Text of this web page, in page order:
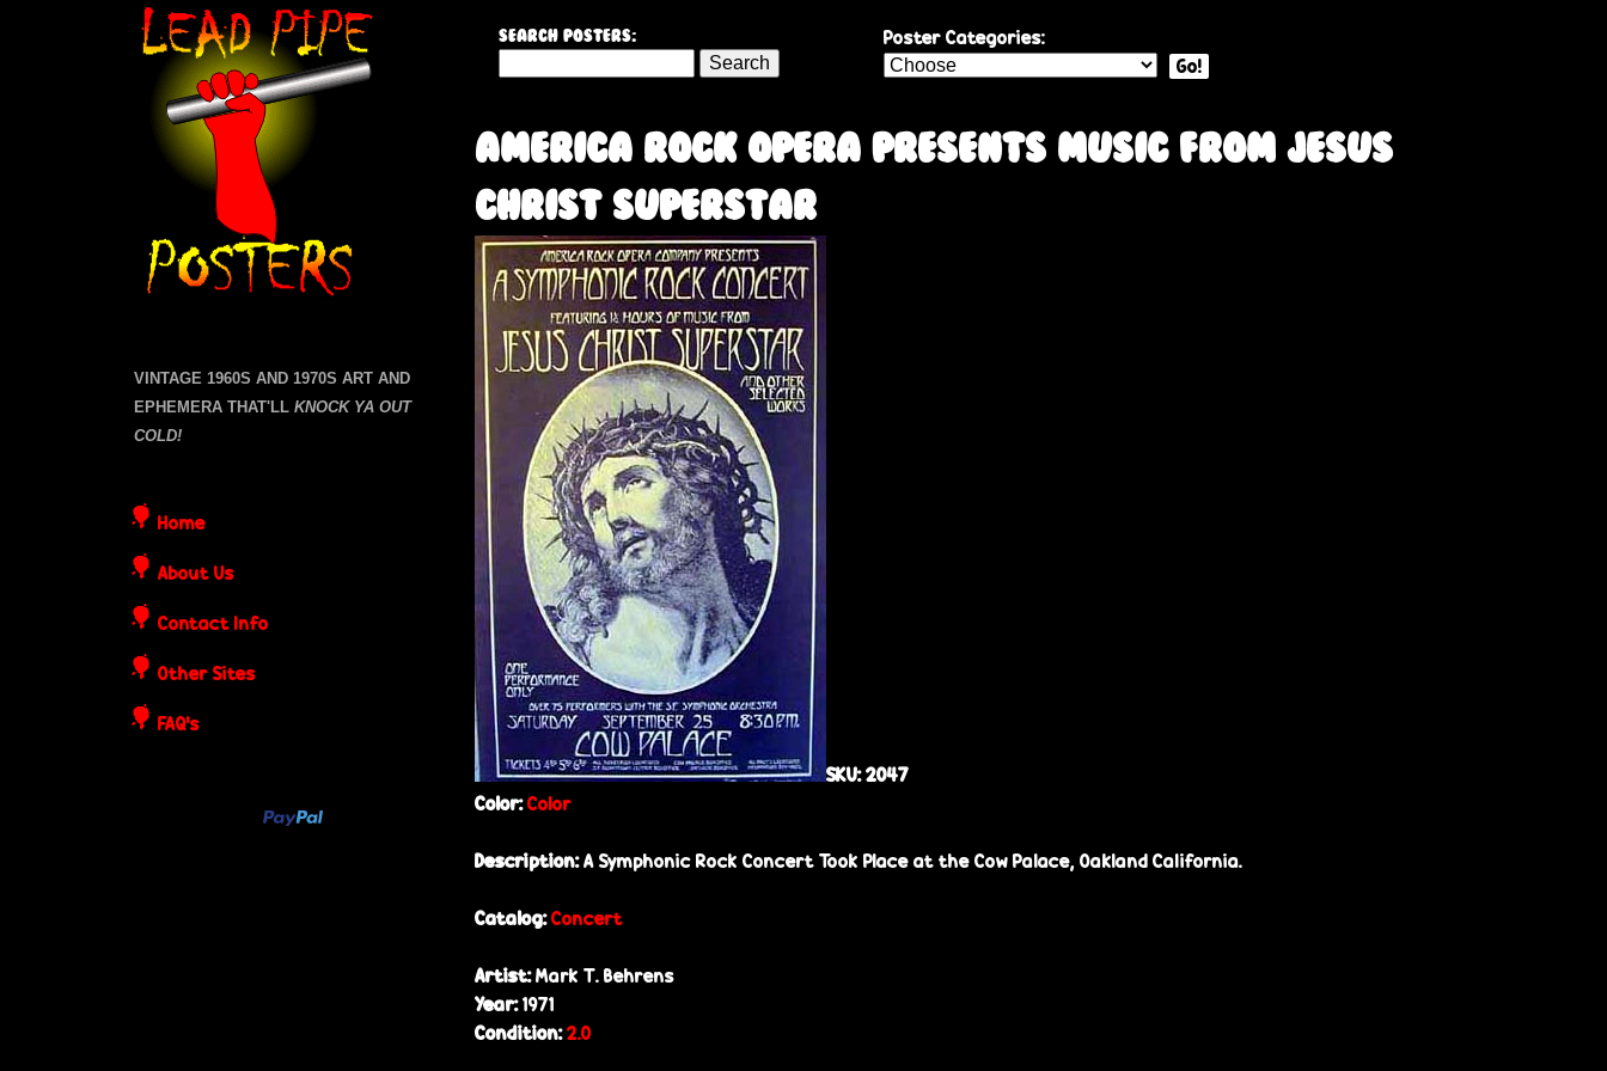
to
content
L
a
P
p
e
o
s
t
e
Search Posters:
r
h
t
h
i
s
s
i
Poster Categories:
Go!
America Rock Opera presents music from Jesus
Christ Superstar
SKU:2047
Color:Color
Description:A Symphonic Rock Concert Took Place at the Cow Palace, Oakland California.
Catalog:Concert
Artist:Mark T. Behrens
Year:1971
Condition:2.0
VINTAGE 1960S AND 1970S ART AND
EPHEMERA THAT'LL KNOCK YA OUT
COLD!
Home
About Us
Contact Info
Other Sites
FAQ's